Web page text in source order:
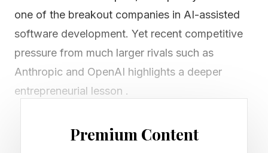
one of the breakout companies in AI-assisted
software development. Yet recent competitive
pressure from much larger rivals such as
Anthropic and OpenAI highlights a deeper
entrepreneurial lesson .
Product-Market Fit creates
Premium Content